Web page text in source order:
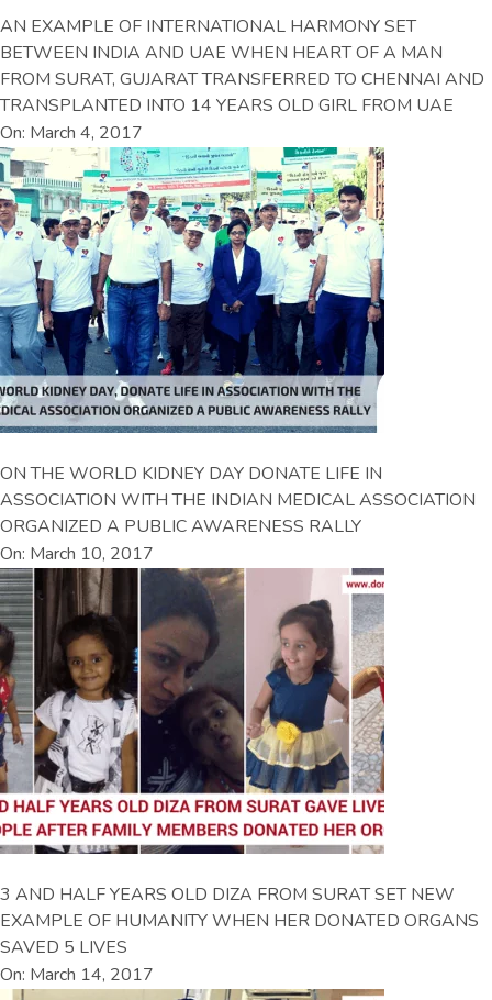
AN EXAMPLE OF INTERNATIONAL HARMONY SET
BETWEEN INDIA AND UAE WHEN HEART OF A MAN
FROM SURAT, GUJARAT TRANSFERRED TO CHENNAI AND
TRANSPLANTED INTO 14 YEARS OLD GIRL FROM UAE
On: March 4, 2017
ON THE WORLD KIDNEY DAY DONATE LIFE IN
ASSOCIATION WITH THE INDIAN MEDICAL ASSOCIATION
ORGANIZED A PUBLIC AWARENESS RALLY
On: March 10, 2017
3 AND HALF YEARS OLD DIZA FROM SURAT SET NEW
EXAMPLE OF HUMANITY WHEN HER DONATED ORGANS
SAVED 5 LIVES
On: March 14, 2017